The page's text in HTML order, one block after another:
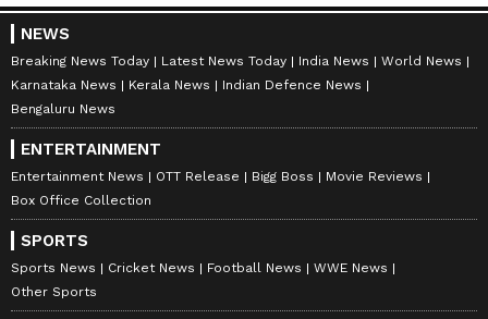
NEWS
Breaking News Today Latest News Today India News
World News
Karnataka News
Kerala News
Indian Defence News
Bengaluru News
ENTERTAINMENT
Entertainment News OTT Release Bigg Boss
Movie Reviews
Box Office Collection
SPORTS
Sports News Cricket News Football News
WWE News
Other Sports